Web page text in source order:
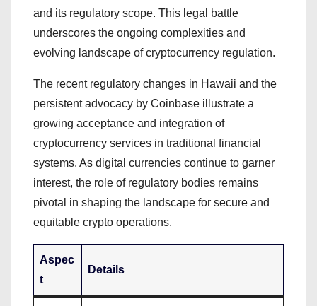
and its regulatory scope. This legal battle
underscores the ongoing complexities and
evolving landscape of cryptocurrency regulation.
The recent regulatory changes in Hawaii and the
persistent advocacy by Coinbase illustrate a
growing acceptance and integration of
cryptocurrency services in traditional financial
systems. As digital currencies continue to garner
interest, the role of regulatory bodies remains
pivotal in shaping the landscape for secure and
equitable crypto operations.
Aspec
t
Details